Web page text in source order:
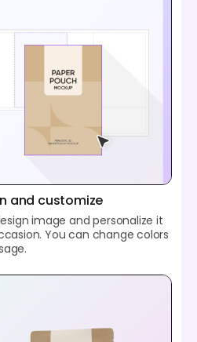
and customize
image and personalize it
You can change colors